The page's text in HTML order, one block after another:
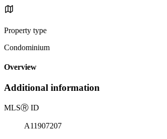
Property type
Condominium
Overview
Additional information
MLSⓇ ID
A11907207